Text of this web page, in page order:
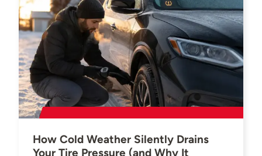
How Cold Weather Silently Drains
Your Tire Pressure (and Why It